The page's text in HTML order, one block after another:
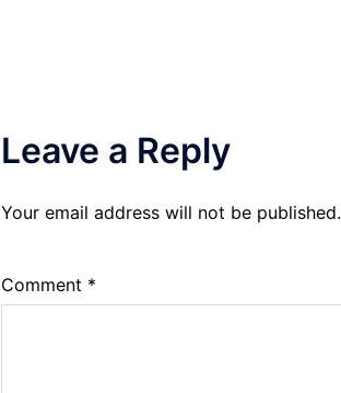
Leave a Reply
Your email address will not be published.
Comment *